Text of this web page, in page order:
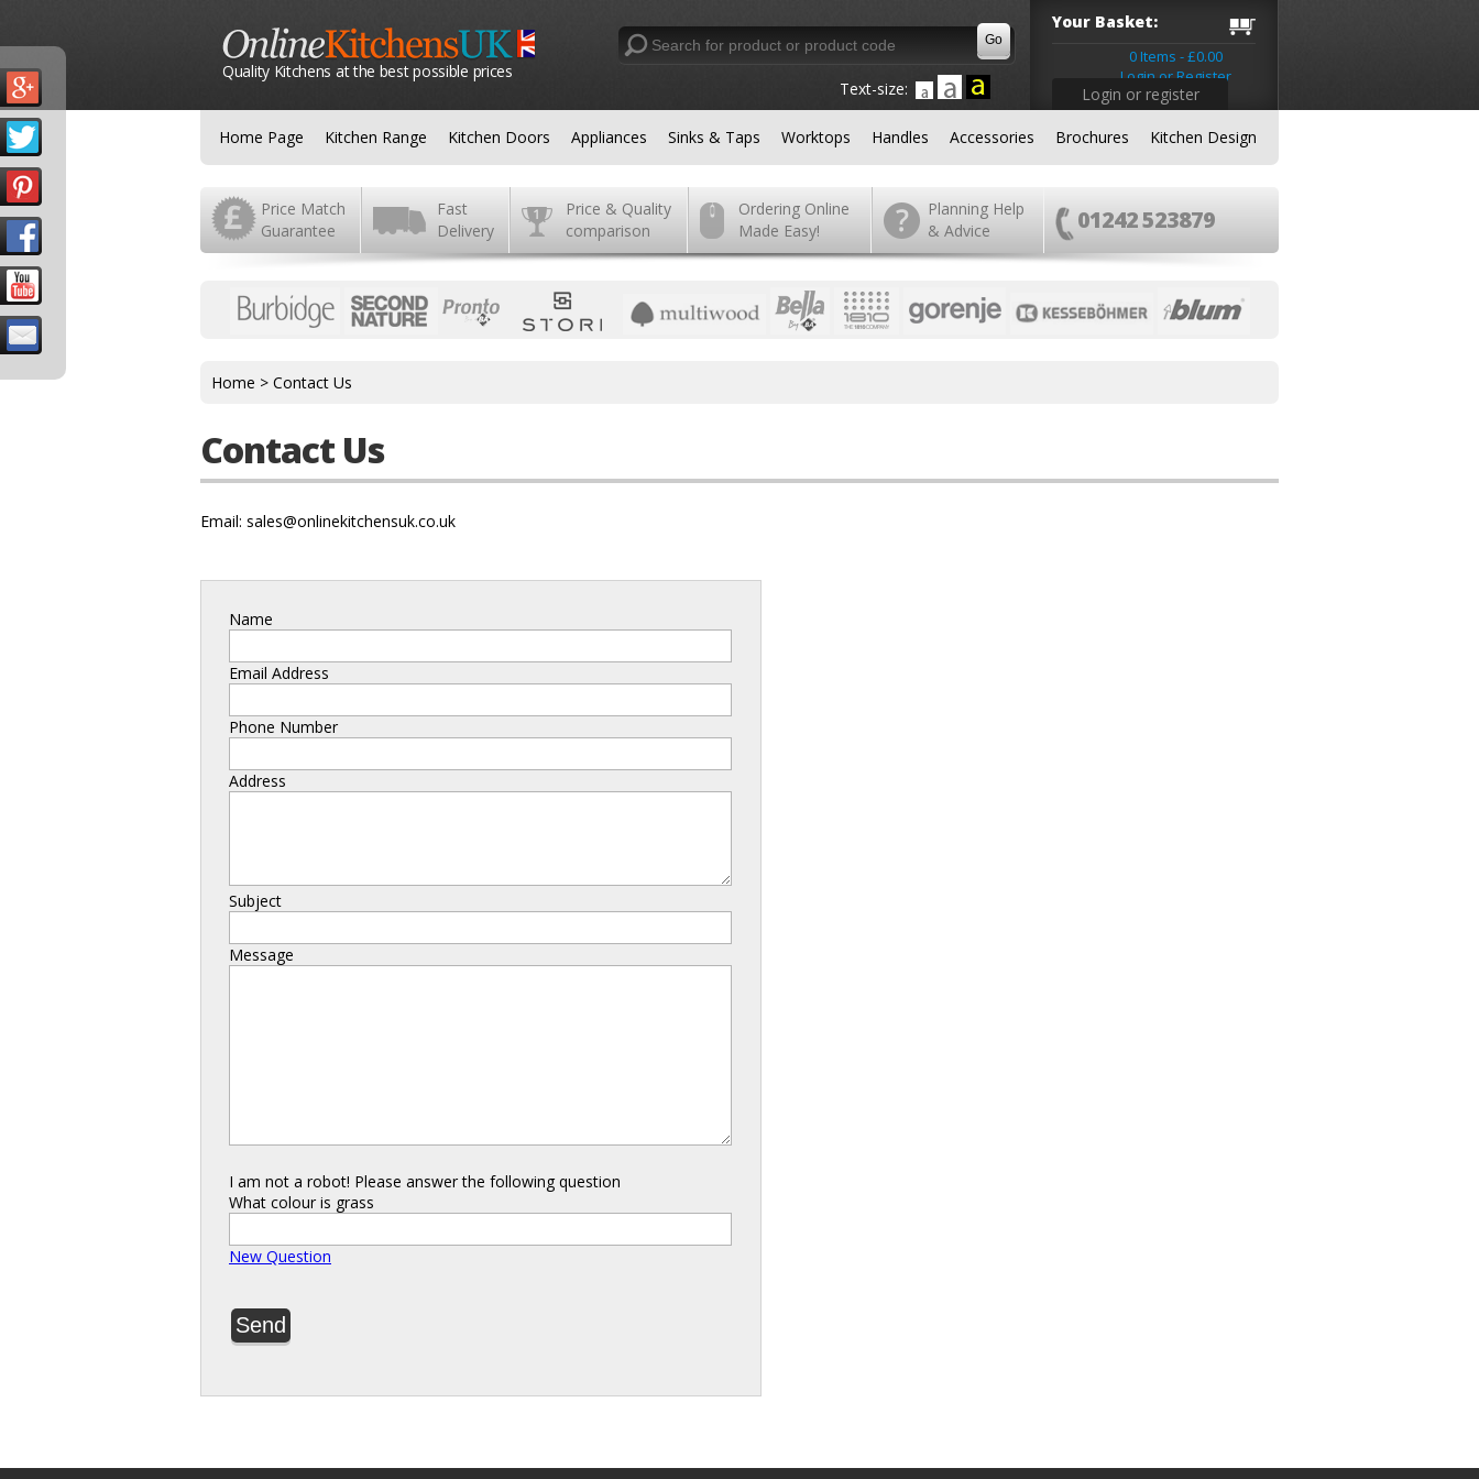
Quality Kitchens at the best possible prices
Text-size:
Your Basket:
0 Items - £0.00
Login or Register
Login or register
Home Page Kitchen Range Kitchen Doors Appliances Sinks & Taps Worktops Handles Accessories Brochures Kitchen Design
Price Match
Guarantee
Fast
Delivery
Price & Quality
comparison
Ordering Online
Made Easy!
Planning Help
& Advice
01242 523879
Home > Contact Us
Contact Us
Email: sales@onlinekitchensuk.co.uk
Name
Email Address
Phone Number
Address
Subject
Message
I am not a robot! Please answer the following question
What colour is grass
New Question